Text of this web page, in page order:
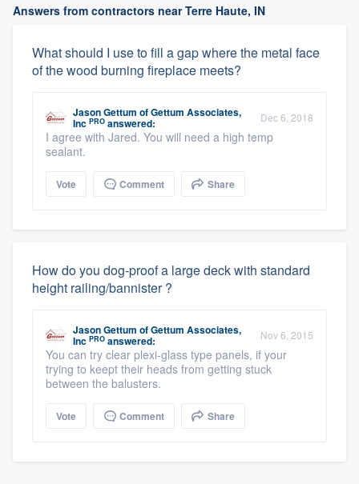
Answers from contractors near Terre Haute, IN
What should I use to fill a gap where the metal face
of the wood burning fireplace meets?
Jason Gettum ofGettum Associates,
Inc PRO answered: Dec 6, 2018
I agree with Jared. You will need a high temp
sealant.
Vote Comment Share
How do you dog-proof a large deck with standard
height railing/bannister ?
Jason Gettum ofGettum Associates,
Inc PRO answered: Nov 6, 2015
You can try clear plexi-glass type panels, if your
trying to keept their heads from getting stuck
between the balusters.
Vote Comment Share